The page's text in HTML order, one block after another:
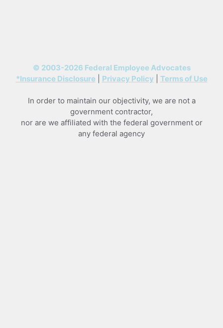
© 2003-2026 Federal Employee Advocates
*Insurance Disclosure
Privacy Policy Terms of Use
In order to maintain our objectivity, we are not a
government contractor,
nor are we affiliated with the federal government or
any federal agency